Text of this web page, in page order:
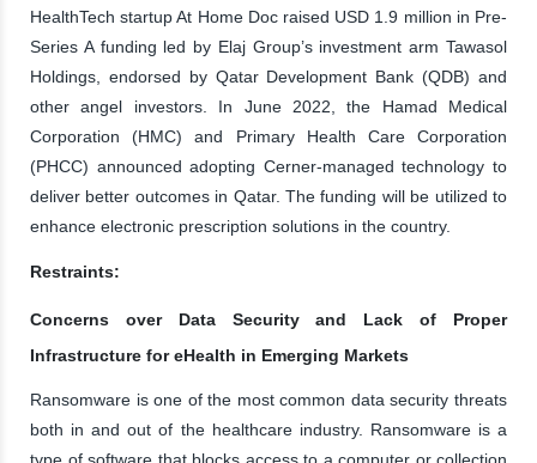
HealthTech startup At Home Doc raised USD 1.9 million in Pre-
Series A funding led by Elaj Group’s investment arm Tawasol
Holdings, endorsed by Qatar Development Bank (QDB) and
other angel investors. In June 2022, the Hamad Medical
Corporation (HMC) and Primary Health Care Corporation
(PHCC) announced adopting Cerner-managed technology to
deliver better outcomes in Qatar. The funding will be utilized to
enhance electronic prescription solutions in the country.
Restraints:
Concerns over Data Security and Lack of Proper
Infrastructure for eHealth in Emerging Markets
Ransomware is one of the most common data security threats
both in and out of the healthcare industry. Ransomware is a